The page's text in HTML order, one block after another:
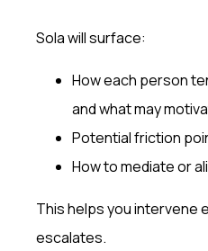
Sola will surface:
How each person
and what may
Potential friction
How to mediate or
This helps you intervene
escalates.